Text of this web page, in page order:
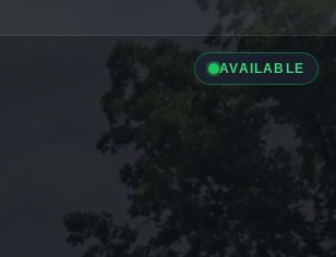
AVAILABLE